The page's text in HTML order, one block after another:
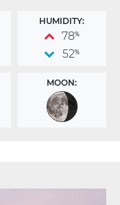
HUMIDITY:
78%
52%
MOON: